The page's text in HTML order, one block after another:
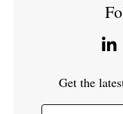
Get the